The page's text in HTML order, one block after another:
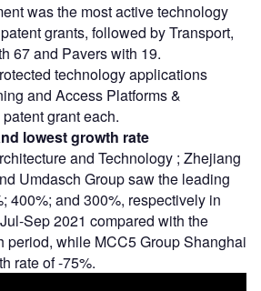
was the most active technology
grants, followed by Transport,
67 and Pavers with 19.
technology applications
and Access Platforms &
grant each.
lowest growth rate
and Technology ; Zhejiang
Umdasch Group saw the leading
400%; and 300%, respectively in
Sep 2021 compared with the
period, while MCC5 Group Shanghai
rate of -75%.